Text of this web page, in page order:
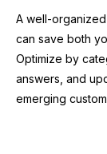
A well-
can save both
Optimize by
answers, and
emerging